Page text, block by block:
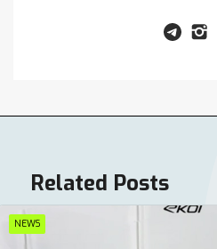
Related Posts
NEWS